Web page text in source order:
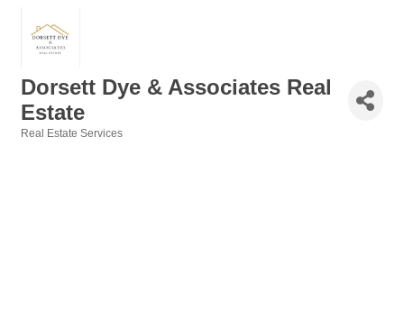
Dorsett Dye & Associates Real
Estate
Real Estate Services